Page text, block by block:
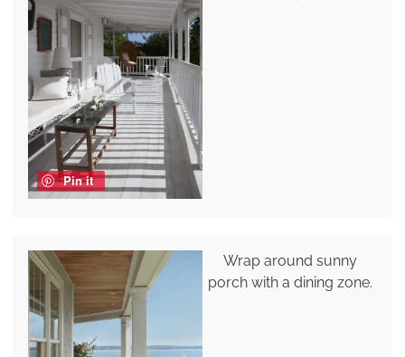
Pin it
Wrap around sunny
porch with a dining zone.